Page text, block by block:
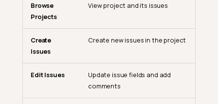
Browse
Projects
View project and its issues
Create
Issues
Create new issues in the project
Edit Issues
Update issue fields and add
comments